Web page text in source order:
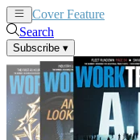
Cover Feature
Search
Subscribe ▾